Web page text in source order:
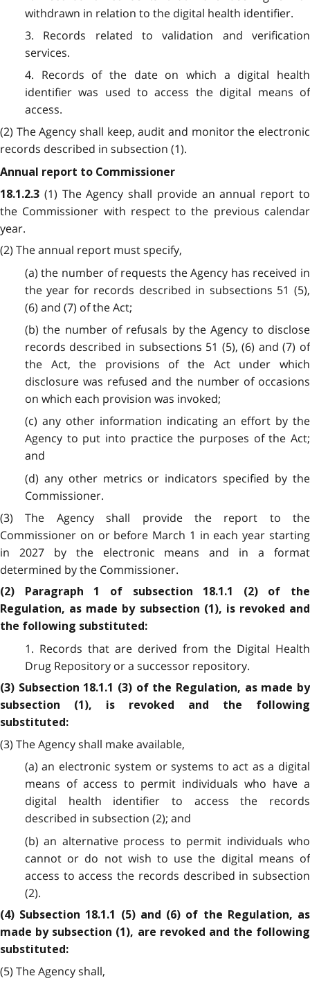
withdrawn in relation to the digital health identifier.
3. Records related to validation and verification
services.
4. Records of the date on which a digital health
identifier was used to access the digital means of
access.
(2) The Agency shall keep, audit and monitor the electronic
records described in subsection (1).
Annual report to Commissioner
18.1.2.3 (1) The Agency shall provide an annual report to
the Commissioner with respect to the previous calendar
year.
(2) The annual report must specify,
(a) the number of requests the Agency has received in
the year for records described in subsections 51 (5),
(6) and (7) of the Act;
(b) the number of refusals by the Agency to disclose
records described in subsections 51 (5), (6) and (7) of
the Act, the provisions of the Act under which
disclosure was refused and the number of occasions
on which each provision was invoked;
(c) any other information indicating an effort by the
Agency to put into practice the purposes of the Act;
and
(d) any other metrics or indicators specified by the
Commissioner.
(3) The Agency shall provide the report to the
Commissioner on or before March 1 in each year starting
in 2027 by the electronic means and in a format
determined by the Commissioner.
(2) Paragraph 1 of subsection 18.1.1 (2) of the
Regulation, as made by subsection (1), is revoked and
the following substituted:
1. Records that are derived from the Digital Health
Drug Repository or a successor repository.
(3) Subsection 18.1.1 (3) of the Regulation, as made by
subsection (1), is revoked and the following
substituted:
(3) The Agency shall make available,
(a) an electronic system or systems to act as a digital
means of access to permit individuals who have a
digital health identifier to access the records
described in subsection (2); and
(b) an alternative process to permit individuals who
cannot or do not wish to use the digital means of
access to access the records described in subsection
(2).
(4) Subsection 18.1.1 (5) and (6) of the Regulation, as
made by subsection (1), are revoked and the following
substituted:
(5) The Agency shall,